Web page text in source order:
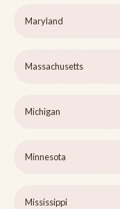
Maryland
Massachusetts
Michigan
Minnesota
Mississippi